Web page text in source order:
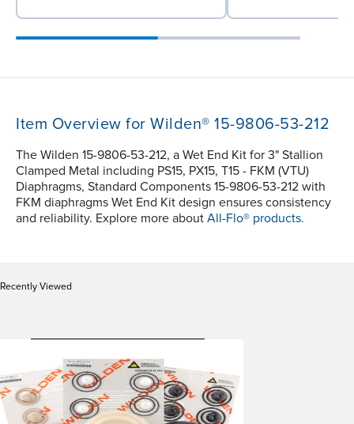
Item Overview for Wilden® 15-9806-53-212
The Wilden 15-9806-53-212, a Wet End Kit for 3" Stallion
Clamped Metal including PS15, PX15, T15 - FKM (VTU)
Diaphragms, Standard Components 15-9806-53-212 with
FKM diaphragms Wet End Kit design ensures consistency
and reliability. Explore more about All-Flo® products.
Recently Viewed